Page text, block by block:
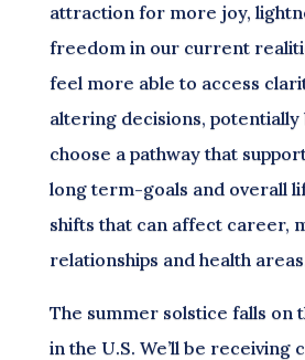
attraction for more joy,
freedom in our current
feel more able to access
altering decisions, potentially
choose a pathway that
long term-goals and overall
shifts that can affect career,
relationships and health
The summer solstice falls on
in the U.S. We’ll be receiving